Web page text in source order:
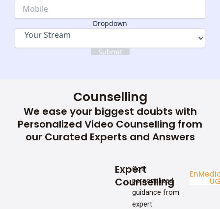
Dropdown
Submit
Counselling
We ease your biggest doubts with
Personalized Video Counselling from
our Curated Experts and Answers
Expert
Counselling
Get
personalized
guidance from
expert
UG